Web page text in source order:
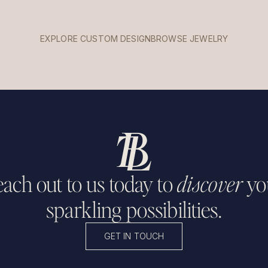
EXPLORE CUSTOM DESIGNBROWSE JEWELRY
out to us today todiscover
sparkling possibilities.
GET IN TOUCH